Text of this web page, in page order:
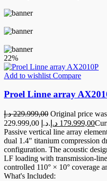
22%
Add to wishlist Compare
Proel Linne array
229.999,00 د.إ
Original price
229.999,00 د.إ.
179.999,00 د.إ
Passive vertical line array
dual 1.4" titanium compression
configuration. The acoustic
LF loading with transmission-
controlled 110° × 10° coverage
What's Included: